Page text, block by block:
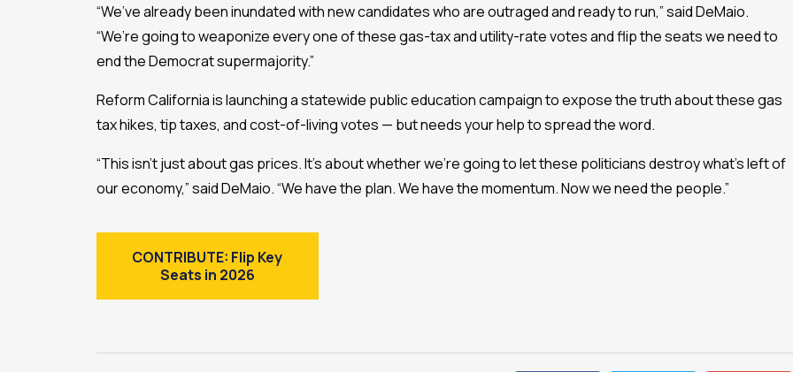
“We’ve already been inundated with new candidates who are outraged and ready to run,” said DeMaio.
“We’re going to weaponize every one of these gas-tax and utility-rate votes and flip the seats we need to
end the Democrat supermajority.”
Reform California is launching a statewide public education campaign to expose the truth about these gas
tax hikes, tip taxes, and cost-of-living votes — but needs your help to spread the word.
“This isn’t just about gas prices. It’s about whether we’re going to let these politicians destroy what’s left of
our economy,” said DeMaio. “We have the plan. We have the momentum. Now we need the people.”
CONTRIBUTE: Flip Key
Seats in 2026